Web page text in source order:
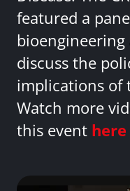
featured a
bioengineering
discuss the
implications of
Watch more
this event here